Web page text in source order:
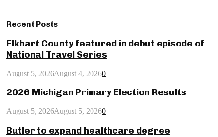
Recent Posts
Elkhart County featured in debut episode of
National Travel Series
August 5, 2026August 4, 20260
2026 Michigan Primary Election Results
August 5, 2026August 5, 20260
Butler to expand healthcare degree